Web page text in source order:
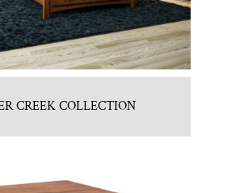
CREEK COLLECTION